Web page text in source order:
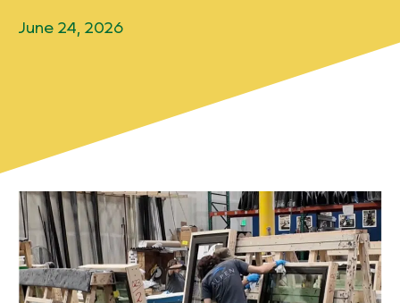
June 24, 2026